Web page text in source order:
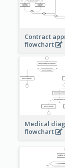
Contract
flowchart
Medical
flowchart